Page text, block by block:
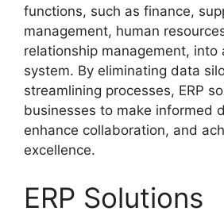
functions, such as finance,
management, human
relationship management, into
system. By eliminating data
streamlining processes, ERP
businesses to make informed
enhance collaboration, and
excellence.
ERP Solutions